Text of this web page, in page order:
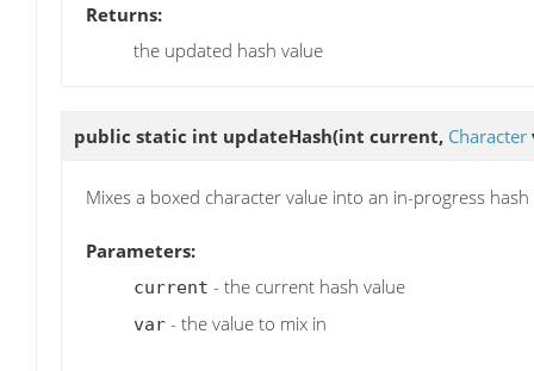
Returns:
the updated hash value
public static int updateHash(int current, Character
Mixes a boxed character value into an in-progress hash
Parameters:
current - the current hash value
var - the value to mix in